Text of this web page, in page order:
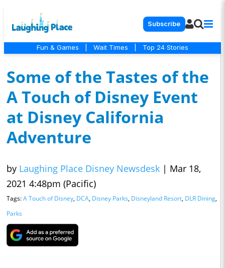
Subscribe
Fun & Games Wait Times Top 24 Stories
Some of the Tastes of the
A Touch of Disney Event
at Disney California
Adventure
by Laughing Place Disney Newsdesk | Mar 18,
2021 4:48pm (Pacific)
Tags:A Touch of Disney, DCA, Disney Parks, Disneyland Resort, DLR Dining,
Parks